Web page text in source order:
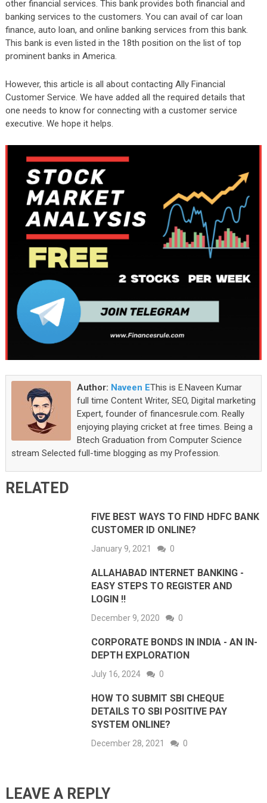
other financial services. This bank provides both financial and
banking services to the customers. You can avail of car loan
finance, auto loan, and online banking services from this bank.
This bank is even listed in the 18th position on the list of top
prominent banks in America.
However, this article is all about contacting Ally Financial
Customer Service. We have added all the required details that
one needs to know for connecting with a customer service
executive. We hope it helps.
Author: Naveen EThis is E.Naveen Kumar
full time Content Writer, SEO, Digital marketing
Expert, founder of financesrule.com. Really
enjoying playing cricket at free times. Being a
Btech Graduation from Computer Science
stream Selected full-time blogging as my Profession.
RELATED
FIVE BEST WAYS TO FIND HDFC BANK
CUSTOMER ID ONLINE?
January 9, 2021 0
ALLAHABAD INTERNET BANKING -
EASY STEPS TO REGISTER AND
LOGIN !!
December 9, 2020 0
CORPORATE BONDS IN INDIA - AN IN-
DEPTH EXPLORATION
July 16, 2024 0
HOW TO SUBMIT SBI CHEQUE
DETAILS TO SBI POSITIVE PAY
SYSTEM ONLINE?
December 28, 2021 0
LEAVE A REPLY